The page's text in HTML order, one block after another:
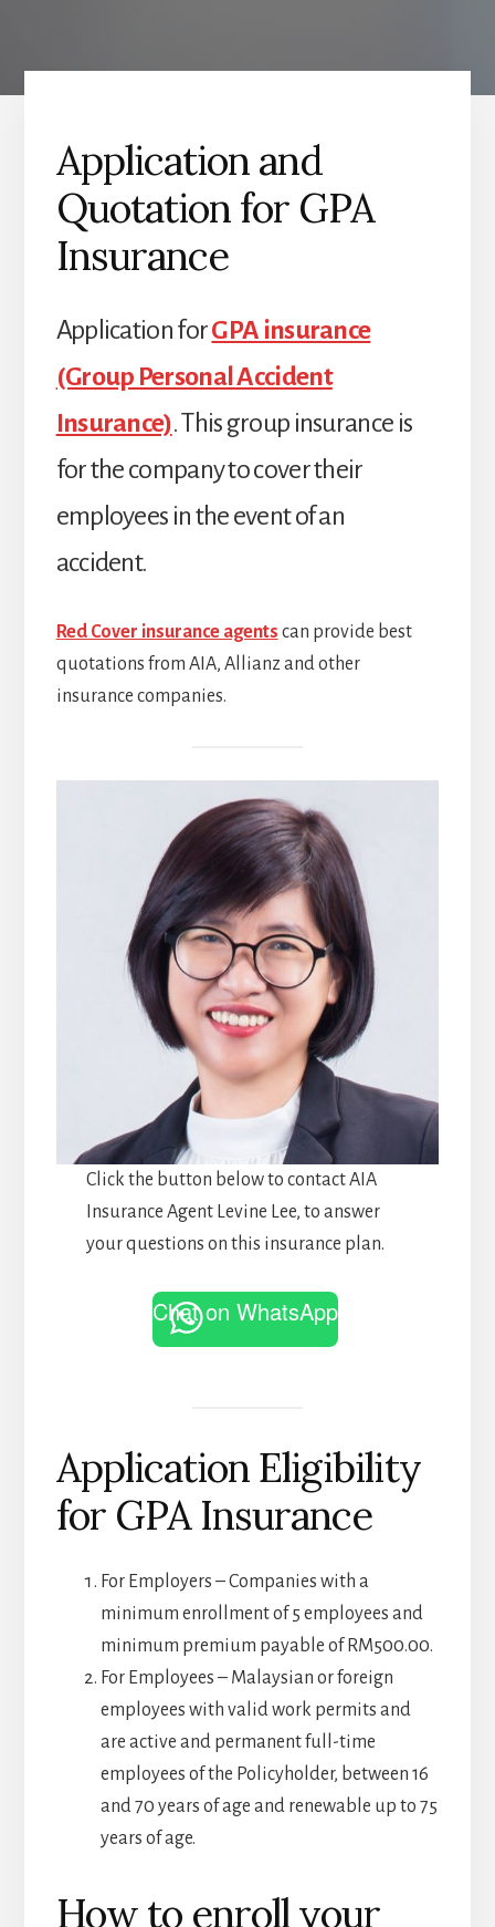
Application and
Quotation for GPA
Insurance
Application forGPA insurance
(Group Personal Accident
Insurance). This group insurance is
for the company to cover their
employees in the event of an
accident.
Red Cover insurance agents can provide best
quotations from AIA, Allianz and other
insurance companies.
Click the button below to contact AIA
Insurance Agent Levine Lee, to answer
your questions on this insurance plan.
Chat on WhatsApp
Application Eligibility
for GPA Insurance
For Employers – Companies with a
minimum enrollment of 5 employees and
minimum premium payable of RM500.00.
For Employees – Malaysian or foreign
employees with valid work permits and
are active and permanent full-time
employees of the Policyholder, between 16
and 70 years of age and renewable up to 75
years of age.
How to enroll your